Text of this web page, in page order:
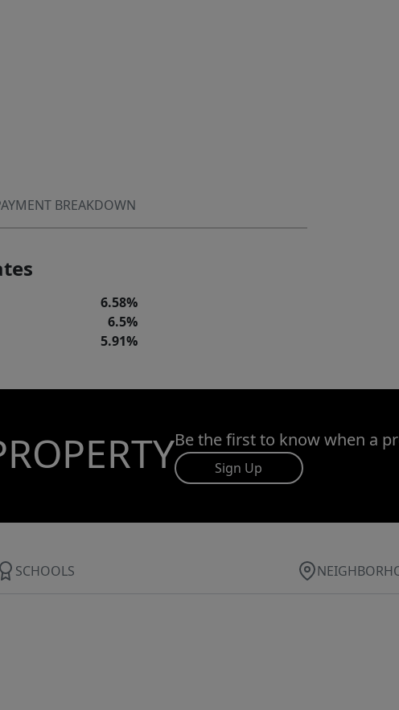
BREAKDOWN
6.58%
6.5%
5.91%
Be the first to know when a
Sign Up
SCHOOLS